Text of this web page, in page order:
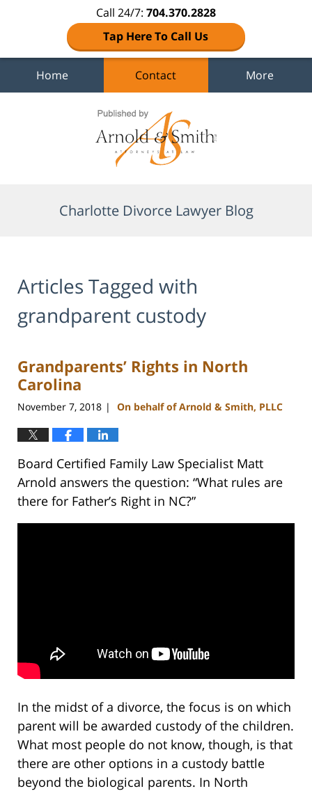
Call 24/7: 704.370.2828
Tap Here To Call Us
Home Contact More
Charlotte Divorce Lawyer Blog
Articles Tagged with
grandparent custody
Grandparents’ Rights in North
Carolina
November 7, 2018 | On behalf of Arnold & Smith, PLLC
Board Certified Family Law Specialist Matt
Arnold answers the question: “What rules are
there for Father’s Right in NC?”
In the midst of a divorce, the focus is on which
parent will be awarded custody of the children.
What most people do not know, though, is that
there are other options in a custody battle
beyond the biological parents. In North